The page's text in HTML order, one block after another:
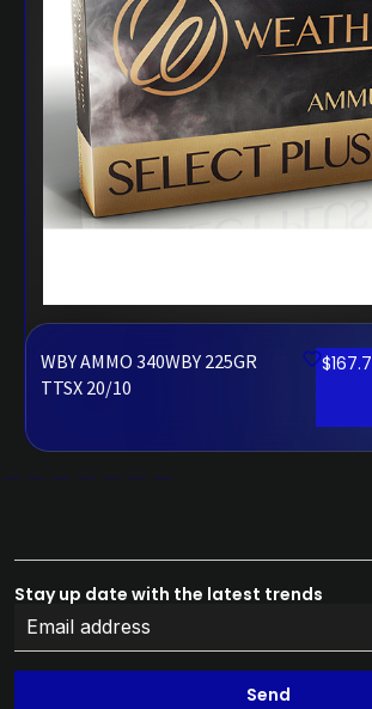
WBY AMMO 340WBY 225GR
TTSX 20/10
$
Stay up date with the latest trends
Send